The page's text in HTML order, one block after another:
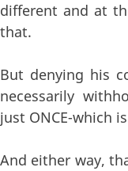
different and at
that.
But denying his
necessarily
just ONCE-which
And either way,